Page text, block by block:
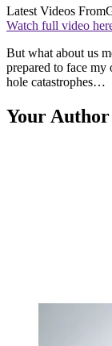
Latest Videos From
Watch full video
But what about us
prepared to face my
hole catastrophes…
Your Author